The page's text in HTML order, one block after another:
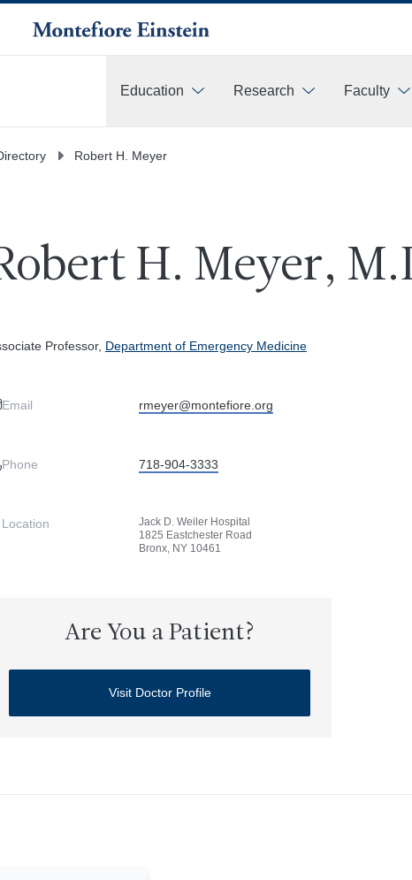
Education Research Faculty
Robert H. Meyer
H. Meyer,
Professor, Department of Emergency Medicine
Email rmeyer@montefiore.org
Phone 718-904-3333
Location
Jack D. Weiler Hospital
1825 Eastchester Road
Bronx, NY 10461
Are You a Patient?
Visit Doctor Profile